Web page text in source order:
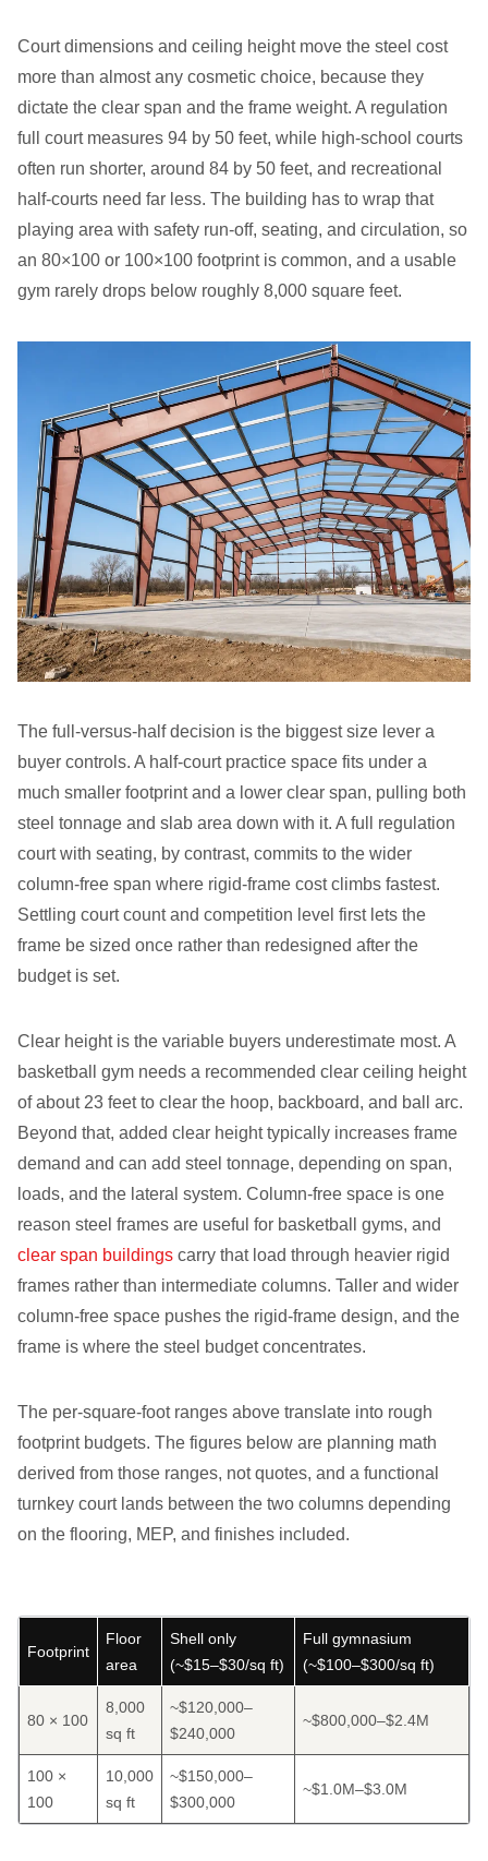
Court dimensions and ceiling height move the steel cost
more than almost any cosmetic choice, because they
dictate the clear span and the frame weight. A regulation
full court measures 94 by 50 feet, while high-school courts
often run shorter, around 84 by 50 feet, and recreational
half-courts need far less. The building has to wrap that
playing area with safety run-off, seating, and circulation, so
an 80×100 or 100×100 footprint is common, and a usable
gym rarely drops below roughly 8,000 square feet.
The full-versus-half decision is the biggest size lever a
buyer controls. A half-court practice space fits under a
much smaller footprint and a lower clear span, pulling both
steel tonnage and slab area down with it. A full regulation
court with seating, by contrast, commits to the wider
column-free span where rigid-frame cost climbs fastest.
Settling court count and competition level first lets the
frame be sized once rather than redesigned after the
budget is set.
Clear height is the variable buyers underestimate most. A
basketball gym needs a recommended clear ceiling height
of about 23 feet to clear the hoop, backboard, and ball arc.
Beyond that, added clear height typically increases frame
demand and can add steel tonnage, depending on span,
loads, and the lateral system. Column-free space is one
reason steel frames are useful for basketball gyms, and
clear span buildings carry that load through heavier rigid
frames rather than intermediate columns. Taller and wider
column-free space pushes the rigid-frame design, and the
frame is where the steel budget concentrates.
The per-square-foot ranges above translate into rough
footprint budgets. The figures below are planning math
derived from those ranges, not quotes, and a functional
turnkey court lands between the two columns depending
on the flooring, MEP, and finishes included.
Footprint
Floor
area
Shell only
(~$15–$30/sq ft)
Full gymnasium
(~$100–$300/sq ft)
80 × 100
8,000
sq ft
~$120,000–
$240,000
~$800,000–$2.4M
100 ×
100
10,000
sq ft
~$150,000–
$300,000
~$1.0M–$3.0M